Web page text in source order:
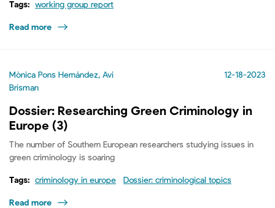
Tags: working group report
Read more
Mònica Pons Hernández, Avi
Brisman
12-18-2023
Dossier: Researching Green Criminology in
Europe (3)
The number of Southern European researchers studying issues in
green criminology is soaring
Tags: criminology in europe Dossier: criminological topics
Read more